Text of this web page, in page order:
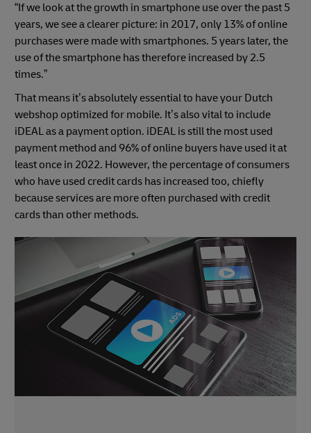
“If we look at the growth in smartphone use over the past 5
years, we see a clearer picture: in 2017, only 13% of online
purchases were made with smartphones. 5 years later, the
use of the smartphone has therefore increased by 2.5
times.”
That means it’s absolutely essential to have your Dutch
webshop optimized for mobile. It’s also vital to include
iDEAL as a payment option. iDEAL is still the most used
payment method and 96% of online buyers have used it at
least once in 2022. However, the percentage of consumers
who have used credit cards has increased too, chiefly
because services are more often purchased with credit
cards than other methods.